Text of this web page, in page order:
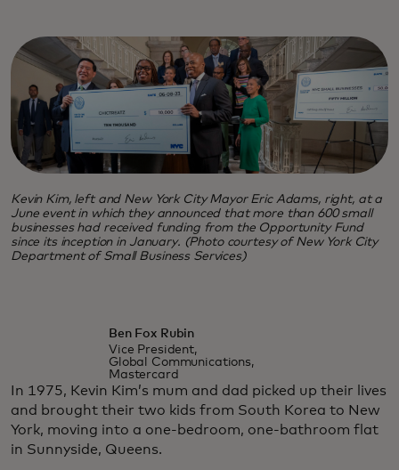
Kevin Kim, left and New York City Mayor Eric Adams, right, at a
June event in which they announced that more than 600 small
businesses had received funding from the Opportunity Fund
since its inception in January. (Photo courtesy of New York City
Department of Small Business Services)
Ben Fox Rubin
Vice President,
Global Communications,
Mastercard
In 1975, Kevin Kim’s mum and dad picked up their lives
and brought their two kids from South Korea to New
York, moving into a one-bedroom, one-bathroom flat
in Sunnyside, Queens.